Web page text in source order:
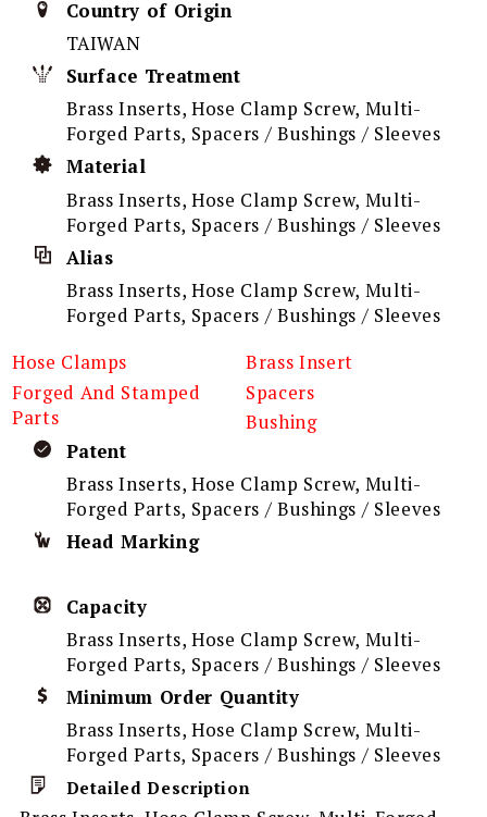
Country of Origin
TAIWAN
Surface Treatment
Brass Inserts, Hose Clamp Screw, Multi-
Forged Parts, Spacers / Bushings / Sleeves
Material
Brass Inserts, Hose Clamp Screw, Multi-
Forged Parts, Spacers / Bushings / Sleeves
Alias
Brass Inserts, Hose Clamp Screw, Multi-
Forged Parts, Spacers / Bushings / Sleeves
Hose Clamps
Brass Insert
Forged And Stamped
Parts
Spacers
Bushing
Patent
Brass Inserts, Hose Clamp Screw, Multi-
Forged Parts, Spacers / Bushings / Sleeves
Head Marking
Capacity
Brass Inserts, Hose Clamp Screw, Multi-
Forged Parts, Spacers / Bushings / Sleeves
Minimum Order Quantity
Brass Inserts, Hose Clamp Screw, Multi-
Forged Parts, Spacers / Bushings / Sleeves
Detailed Description